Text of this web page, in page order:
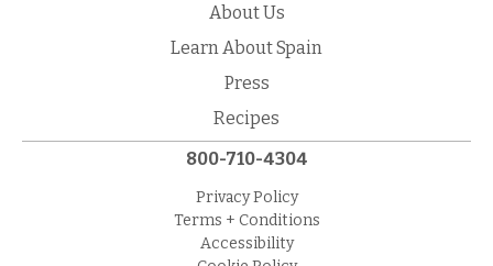
About Us
Learn About Spain
Press
Recipes
800-710-4304
Privacy Policy
Terms + Conditions
Accessibility